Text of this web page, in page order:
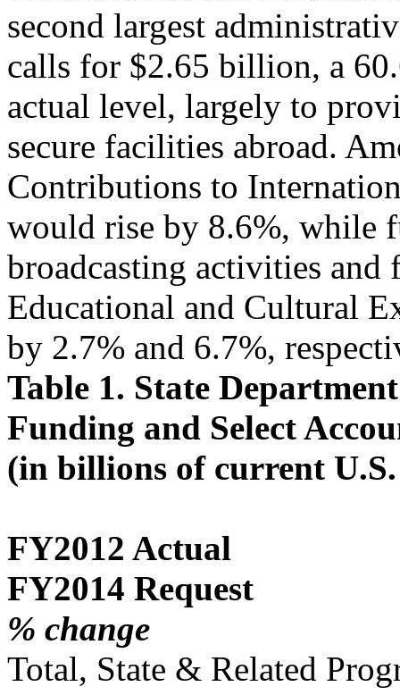
second largest
calls for $2.65 billion, a
actual level, largely to
secure facilities abroad.
Contributions to
would rise by 8.6%, while
broadcasting activities and
Educational and Cultural
by 2.7% and 6.7%,
Table 1. State
Funding and Select
(in billions of current
FY2012 Actual
FY2014 Request
% change
Total, State & Related